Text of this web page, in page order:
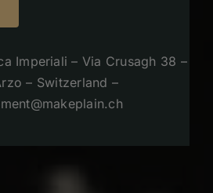
Imperiali – Via Crusagh 38 –
– Switzerland –